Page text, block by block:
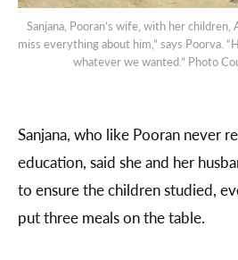
Sanjana, Pooran’s wife, with her children,
miss everything about him,” says Poorva.
whatever we wanted.” Photo
Sanjana, who like Pooran never
education, said she and her
to ensure the children studied,
put three meals on the table.